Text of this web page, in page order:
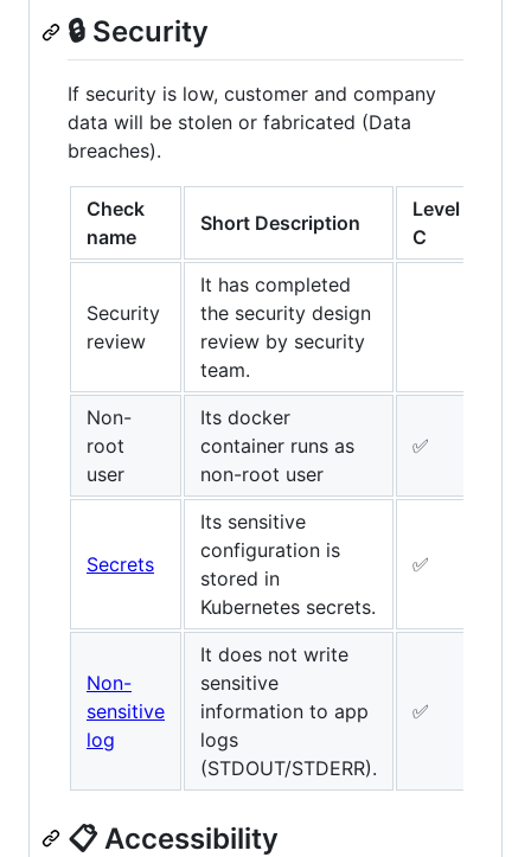
🔒 Security
If security is low, customer and company
data will be stolen or fabricated (Data
breaches).
Check
name
Short Description
Level
C
Security
review
It has completed
the security design
review by security
team.
Non-
root
user
Its docker
container runs as
non-root user
✅
Secrets
Its sensitive
configuration is
stored in
Kubernetes secrets.
✅
Non-
sensitive
log
It does not write
sensitive
information to app
logs
(STDOUT/STDERR).
✅
📋 Accessibility